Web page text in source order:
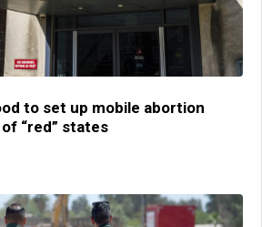
to set up mobile abortion
“red” states